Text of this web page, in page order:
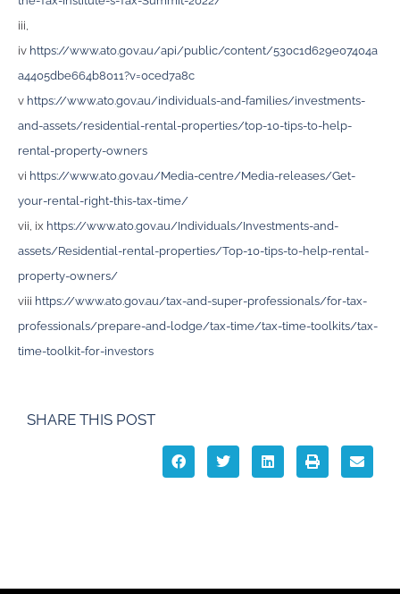
iii,
iv https://www.ato.gov.au/api/public/content/530c1d629e07404a
a4405dbe664b8011?v=0ced7a8c
v https://www.ato.gov.au/individuals-and-families/investments-
and-assets/residential-rental-properties/top-10-tips-to-help-
rental-property-owners
vi https://www.ato.gov.au/Media-centre/Media-releases/Get-
your-rental-right-this-tax-time/
vii, ix https://www.ato.gov.au/Individuals/Investments-and-
assets/Residential-rental-properties/Top-10-tips-to-help-rental-
property-owners/
viii https://www.ato.gov.au/tax-and-super-professionals/for-tax-
professionals/prepare-and-lodge/tax-time/tax-time-toolkits/tax-
time-toolkit-for-investors
SHARE THIS POST